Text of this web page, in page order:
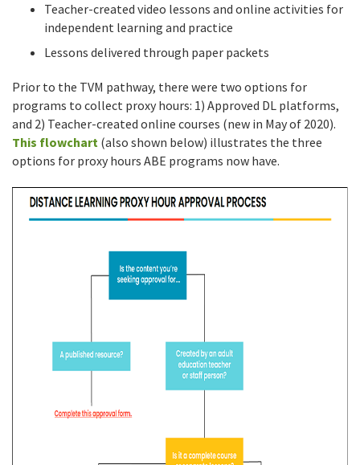
Teacher-created video lessons and online activities for
independent learning and practice
Lessons delivered through paper packets
Prior to the TVM pathway, there were two options for
programs to collect proxy hours: 1) Approved DL platforms,
and 2) Teacher-created online courses (new in May of 2020).
This flowchart (also shown below) illustrates the three
options for proxy hours ABE programs now have.